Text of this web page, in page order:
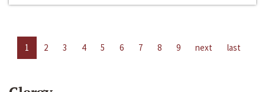
1 2 3 4 5 6 7 8 9 next last